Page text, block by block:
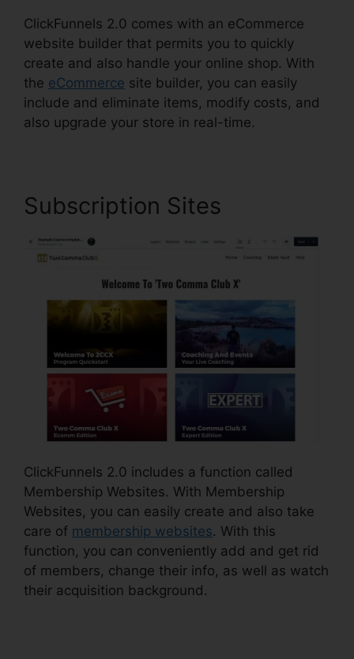
ClickFunnels 2.0 comes with an eCommerce
website builder that permits you to quickly
create and also handle your online shop. With
the eCommerce site builder, you can easily
include and eliminate items, modify costs, and
also upgrade your store in real-time.
Subscription Sites
ClickFunnels 2.0 includes a function called
Membership Websites. With Membership
Websites, you can easily create and also take
care of membership websites. With this
function, you can conveniently add and get rid
of members, change their info, as well as watch
their acquisition background.